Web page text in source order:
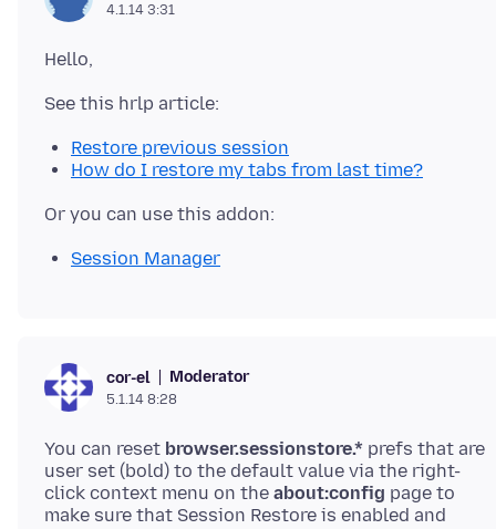
4.1.14 3:31
Restore previous session
How do I restore my tabs from last time?
Session Manager
cor-el Moderator
5.1.14 8:28
You can reset browser.sessionstore.* prefs that are
user set (bold) to the default value via the right-
click context menu on the about:config page to
make sure that Session Restore is enabled and